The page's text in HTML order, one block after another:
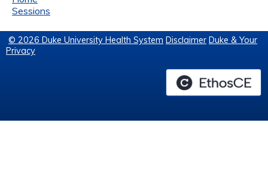
Sessions
© 2026 Duke University Health System Disclaimer Duke & Your
Privacy